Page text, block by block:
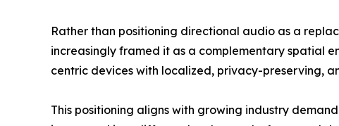
Rather than positioning directional audio as a
increasingly framed it as a complementary spatial
centric devices with localized, privacy-preserving,
This positioning aligns with growing industry